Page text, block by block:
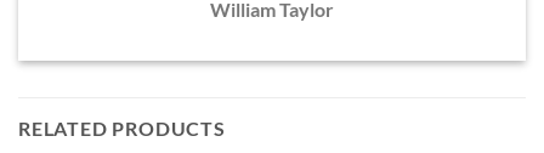
William Taylor
RELATED PRODUCTS